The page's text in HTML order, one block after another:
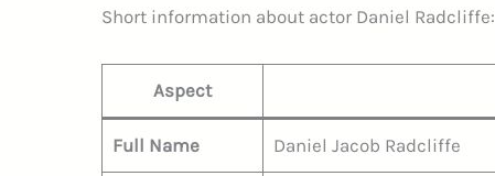
Short information about actor Daniel Radcliffe:
Aspect
Full Name Daniel Jacob Radcliffe